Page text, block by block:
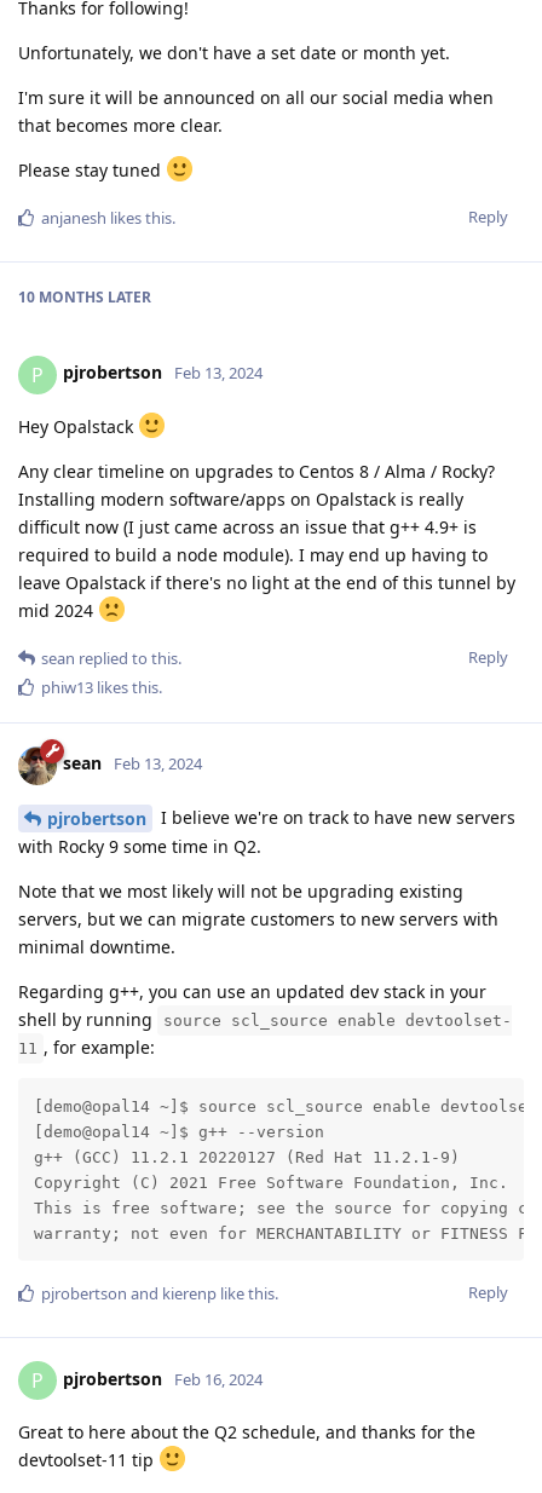
Thanks for following!
Unfortunately, we don't have a set date or month yet.
I'm sure it will be announced on all our social media when
that becomes more clear.
Please stay tuned
Reply
anjanesh likes this.
10 MONTHS LATER
P pjrobertson Feb 13, 2024
Hey Opalstack
Any clear timeline on upgrades to Centos 8 / Alma / Rocky?
Installing modern software/apps on Opalstack is really
difficult now (I just came across an issue that g++ 4.9+ is
required to build a node module). I may end up having to
leave Opalstack if there's no light at the end of this tunnel by
mid 2024
Reply
sean replied to this.
phiw13 likes this.
sean Feb 13, 2024
pjrobertson
I believe we're on track to have new servers
with Rocky 9 some time in Q2.
Note that we most likely will not be upgrading existing
servers, but we can migrate customers to new servers with
minimal downtime.
Regarding g++, you can use an updated dev stack in your
shell by running
source scl_source enable devtoolset-
11 , for example:
[demo@opal14 ~]$ source scl_source enable
[demo@opal14 ~]$ g++ --version
g++ (GCC) 11.2.1 20220127 (Red Hat 11.2.1-9)
Copyright (C) 2021 Free Software Foundation, Inc.
This is free software; see the source for copying
warranty; not even for MERCHANTABILITY or FITNESS FOR
Reply
pjrobertson and kierenp like this.
P pjrobertson Feb 16, 2024
Great to here about the Q2 schedule, and thanks for the
devtoolset-11 tip